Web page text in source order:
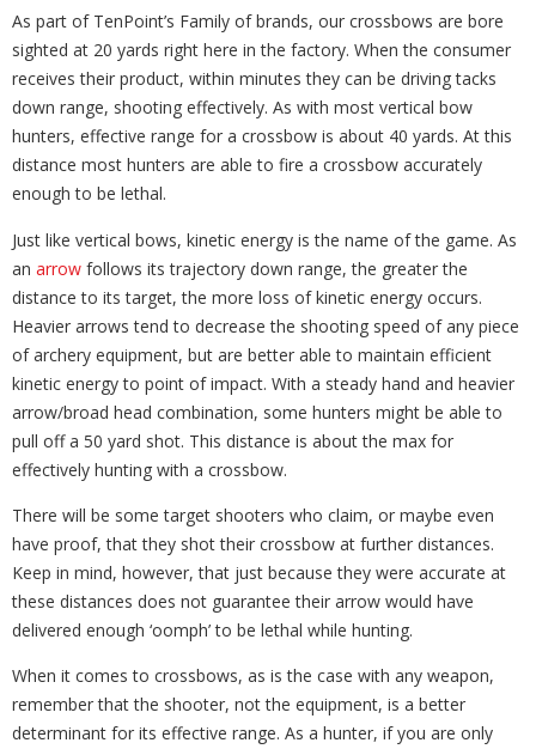
As part of TenPoint’s Family of brands, our crossbows are bore
sighted at 20 yards right here in the factory. When the consumer
receives their product, within minutes they can be driving tacks
down range, shooting effectively. As with most vertical bow
hunters, effective range for a crossbow is about 40 yards. At this
distance most hunters are able to fire a crossbow accurately
enough to be lethal.
Just like vertical bows, kinetic energy is the name of the game. As
an arrow follows its trajectory down range, the greater the
distance to its target, the more loss of kinetic energy occurs.
Heavier arrows tend to decrease the shooting speed of any piece
of archery equipment, but are better able to maintain efficient
kinetic energy to point of impact. With a steady hand and heavier
arrow/broad head combination, some hunters might be able to
pull off a 50 yard shot. This distance is about the max for
effectively hunting with a crossbow.
There will be some target shooters who claim, or maybe even
have proof, that they shot their crossbow at further distances.
Keep in mind, however, that just because they were accurate at
these distances does not guarantee their arrow would have
delivered enough ‘oomph’ to be lethal while hunting.
When it comes to crossbows, as is the case with any weapon,
remember that the shooter, not the equipment, is a better
determinant for its effective range. As a hunter, if you are only